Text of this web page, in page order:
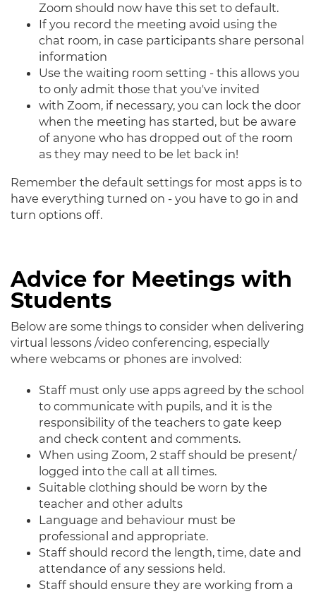
Zoom should now have this set to default.
If you record the meeting avoid using the
chat room, in case participants share personal
information
Use the waiting room setting - this allows you
to only admit those that you've invited
with Zoom, if necessary, you can lock the door
when the meeting has started, but be aware
of anyone who has dropped out of the room
as they may need to be let back in!
Remember the default settings for most apps is to
have everything turned on - you have to go in and
turn options off.
Advice for Meetings with
Students
Below are some things to consider when delivering
virtual lessons /video conferencing, especially
where webcams or phones are involved:
Staff must only use apps agreed by the school
to communicate with pupils, and it is the
responsibility of the teachers to gate keep
and check content and comments.
When using Zoom, 2 staff should be present/
logged into the call at all times.
Suitable clothing should be worn by the
teacher and other adults
Language and behaviour must be
professional and appropriate.
Staff should record the length, time, date and
attendance of any sessions held.
Staff should ensure they are working from a